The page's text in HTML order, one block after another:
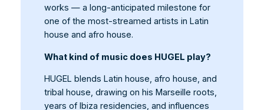
works — a long-anticipated milestone for
one of the most-streamed artists in Latin
house and afro house.
What kind of music does HUGEL play?
HUGEL blends Latin house, afro house, and
tribal house, drawing on his Marseille roots,
years of Ibiza residencies, and influences